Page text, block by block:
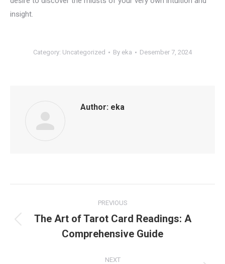
insight.
Category: Uncategorized By eka Desember 7, 2024
Author: eka
navigation
PREVIOUS
Previous
post:
The Art of Tarot Card Readings: A
Comprehensive Guide
NEXT